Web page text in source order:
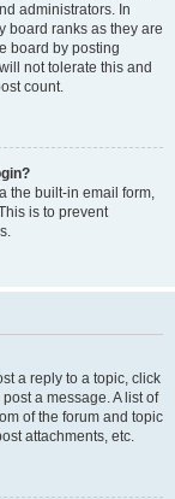
administrators. In
board ranks as they are
board by posting
not tolerate this and
count.
the built-in email form,
is to prevent
a reply to a topic, click
a message. A list of
of the forum and topic
attachments, etc.